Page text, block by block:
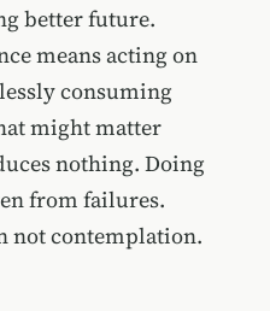
better future.
means acting on
consuming
might matter
nothing. Doing
from failures.
not contemplation.